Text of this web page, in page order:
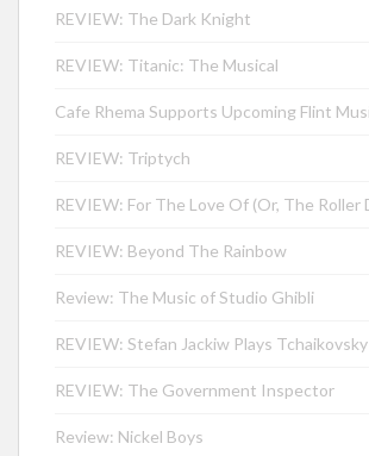
REVIEW: The Dark Knight
REVIEW: Titanic: The Musical
Cafe Rhema Supports Upcoming Flint
REVIEW: Triptych
REVIEW: For The Love Of (Or, The Roller
REVIEW: Beyond The Rainbow
Review: The Music of Studio Ghibli
REVIEW: Stefan Jackiw Plays Tchaikovsky
REVIEW: The Government Inspector
Review: Nickel Boys